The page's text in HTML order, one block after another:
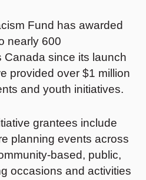
Fund has awarded
nearly 600
since its launch
provided over $1 million
and youth initiatives.
grantees include
planning events across
based, public,
occasions and activities